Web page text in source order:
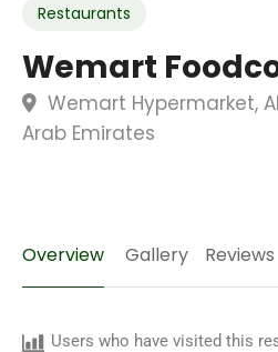
Restaurants
Wemart
Wemart Hypermarket,
Arab Emirates
Overview Gallery Reviews
Users who have visited this